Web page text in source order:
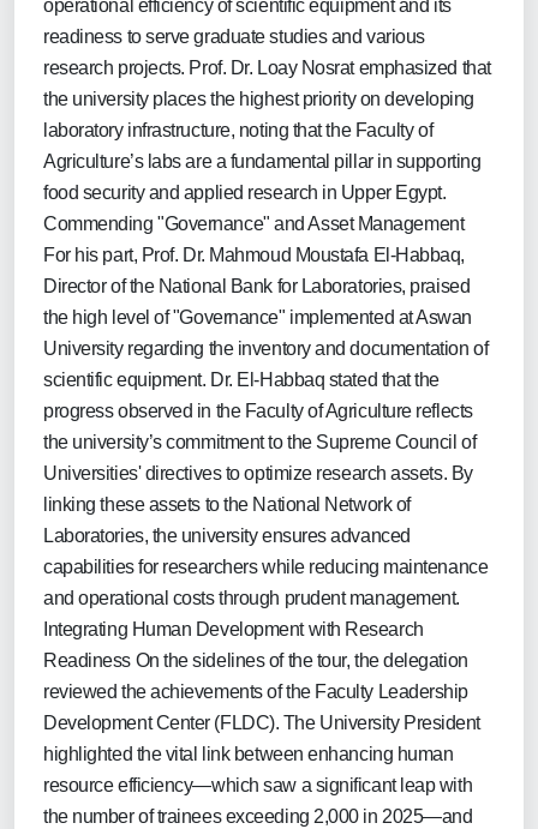
operational efficiency of scientific equipment and its
readiness to serve graduate studies and various
research projects. Prof. Dr. Loay Nosrat emphasized that
the university places the highest priority on developing
laboratory infrastructure, noting that the Faculty of
Agriculture’s labs are a fundamental pillar in supporting
food security and applied research in Upper Egypt.
Commending "Governance" and Asset Management
For his part, Prof. Dr. Mahmoud Moustafa El-Habbaq,
Director of the National Bank for Laboratories, praised
the high level of "Governance" implemented at Aswan
University regarding the inventory and documentation of
scientific equipment. Dr. El-Habbaq stated that the
progress observed in the Faculty of Agriculture reflects
the university’s commitment to the Supreme Council of
Universities' directives to optimize research assets. By
linking these assets to the National Network of
Laboratories, the university ensures advanced
capabilities for researchers while reducing maintenance
and operational costs through prudent management.
Integrating Human Development with Research
Readiness On the sidelines of the tour, the delegation
reviewed the achievements of the Faculty Leadership
Development Center (FLDC). The University President
highlighted the vital link between enhancing human
resource efficiency—which saw a significant leap with
the number of trainees exceeding 2,000 in 2025—and